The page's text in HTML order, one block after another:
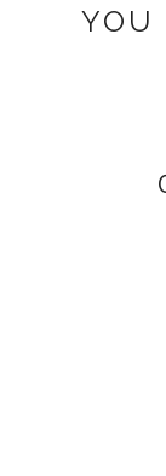
YOU